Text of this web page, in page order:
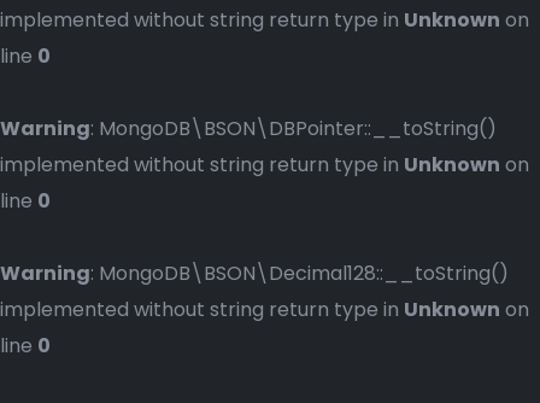
implemented without string return type in Unknown on
line 0
Warning: MongoDB\BSON\DBPointer::__toString()
implemented without string return type in Unknown on
line 0
Warning: MongoDB\BSON\Decimal128::__toString()
implemented without string return type in Unknown on
line 0